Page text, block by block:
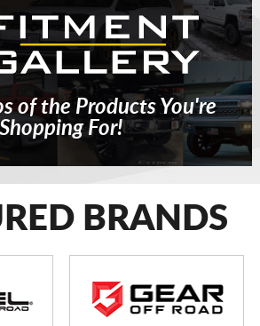
of the Products You're
Shopping For!
BRANDS